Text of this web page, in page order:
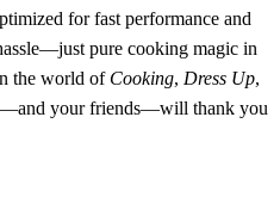
for fast performance and
pure cooking magic in
the world of Cooking, Dress Up,
your friends—will thank you